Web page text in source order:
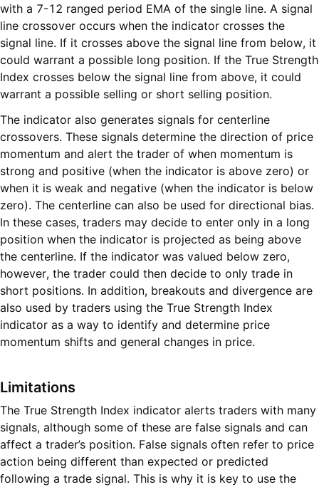
with a 7-12 ranged period EMA of the single line. A signal
line crossover occurs when the indicator crosses the
signal line. If it crosses above the signal line from below, it
could warrant a possible long position. If the True Strength
Index crosses below the signal line from above, it could
warrant a possible selling or short selling position.
The indicator also generates signals for centerline
crossovers. These signals determine the direction of price
momentum and alert the trader of when momentum is
strong and positive (when the indicator is above zero) or
when it is weak and negative (when the indicator is below
zero). The centerline can also be used for directional bias.
In these cases, traders may decide to enter only in a long
position when the indicator is projected as being above
the centerline. If the indicator was valued below zero,
however, the trader could then decide to only trade in
short positions. In addition, breakouts and divergence are
also used by traders using the True Strength Index
indicator as a way to identify and determine price
momentum shifts and general changes in price.
Limitations
The True Strength Index indicator alerts traders with many
signals, although some of these are false signals and can
affect a trader’s position. False signals often refer to price
action being different than expected or predicted
following a trade signal. This is why it is key to use the